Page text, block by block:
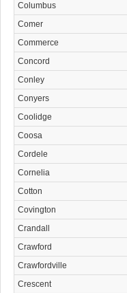
Columbus
Comer
Commerce
Concord
Conley
Conyers
Coolidge
Coosa
Cordele
Cornelia
Cotton
Covington
Crandall
Crawford
Crawfordville
Crescent